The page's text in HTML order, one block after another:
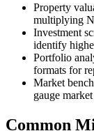
Property
multiplying
Investment
identify
Portfolio
formats for
Market
gauge
Common